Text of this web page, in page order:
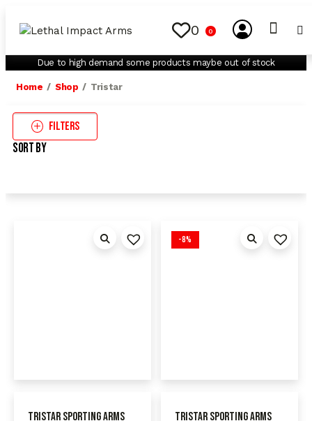
0 0
My Account Contact Us
Due to high demand some products maybe out of stock
Home Shop Tristar
Filters
Sort By
TriStar Sporting Arms
-8%
TriStar Sporting Arms